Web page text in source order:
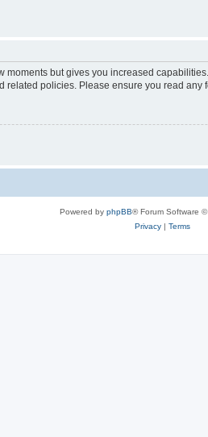
moments but gives you increased
policies. Please ensure you read
Powered by phpBB® Forum Software
Privacy| Terms